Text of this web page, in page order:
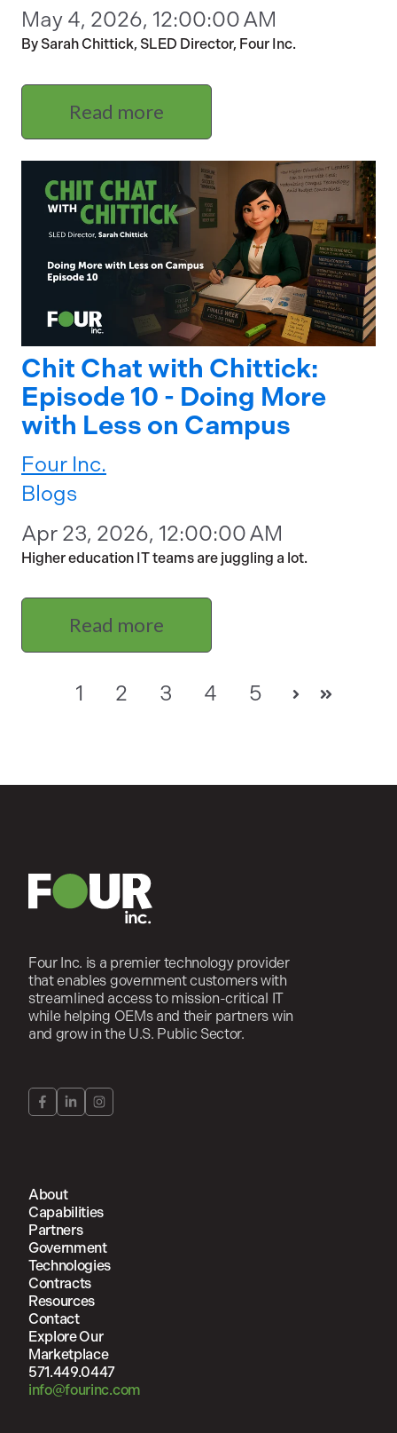
May 4, 2026, 12:00:00 AM
By Sarah Chittick, SLED Director, Four Inc.
Read more
Chit Chat with Chittick:
Episode 10 - Doing More
with Less on Campus
Four Inc.
Blogs
Apr 23, 2026, 12:00:00 AM
Higher education IT teams are juggling a lot.
Read more
1 2 3 4 5
Four Inc. is a premier technology provider
that enables government customers with
streamlined access to mission-critical IT
while helping OEMs and their partners win
and grow in the U.S. Public Sector.
About
Capabilities
Partners
Government
Technologies
Contracts
Resources
Contact
Explore Our
Marketplace
571.449.0447
info@fourinc.com